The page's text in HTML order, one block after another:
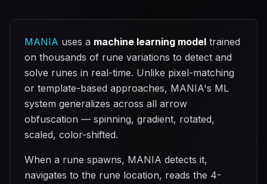
MANIA uses a machine learning model trained
on thousands of rune variations to detect and
solve runes in real-time. Unlike pixel-matching
or template-based approaches, MANIA's ML
system generalizes across all arrow
obfuscation — spinning, gradient, rotated,
scaled, color-shifted.
When a rune spawns, MANIA detects it,
navigates to the rune location, reads the 4-